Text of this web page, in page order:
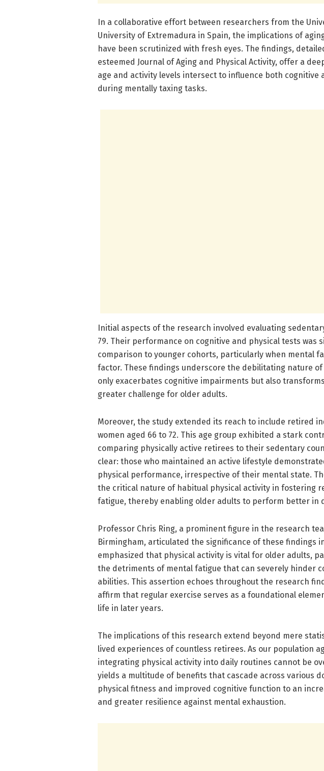
In a collaborative effort between researchers from the
University of Extremadura in Spain, the implications of
have been scrutinized with fresh eyes. The findings,
esteemed Journal of Aging and Physical Activity, offer a
age and activity levels intersect to influence both cognitive
during mentally taxing tasks.
Initial aspects of the research involved evaluating
79. Their performance on cognitive and physical tests was
comparison to younger cohorts, particularly when mental
factor. These findings underscore the debilitating nature
only exacerbates cognitive impairments but also
greater challenge for older adults.
Moreover, the study extended its reach to include retired
women aged 66 to 72. This age group exhibited a stark
comparing physically active retirees to their sedentary
clear: those who maintained an active lifestyle
physical performance, irrespective of their mental state.
the critical nature of habitual physical activity in fostering
fatigue, thereby enabling older adults to perform better in
Professor Chris Ring, a prominent figure in the research
Birmingham, articulated the significance of these findings
emphasized that physical activity is vital for older adults,
the detriments of mental fatigue that can severely hinder
abilities. This assertion echoes throughout the research
affirm that regular exercise serves as a foundational
life in later years.
The implications of this research extend beyond mere
lived experiences of countless retirees. As our population
integrating physical activity into daily routines cannot be
yields a multitude of benefits that cascade across various
physical fitness and improved cognitive function to an
and greater resilience against mental exhaustion.